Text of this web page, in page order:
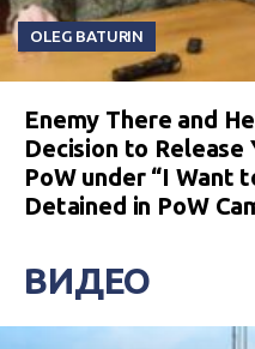
OLEG BATURIN
Enemy There and
Decision to Release
PoW under “I Want
Detained in PoW
ВИДЕО